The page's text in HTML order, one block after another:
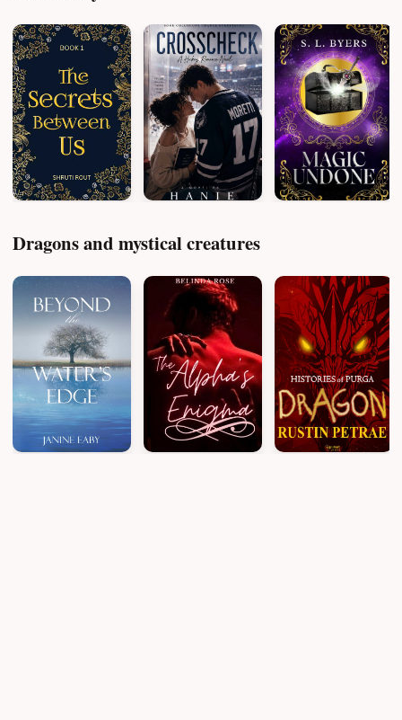
Dragons and mystical creatures